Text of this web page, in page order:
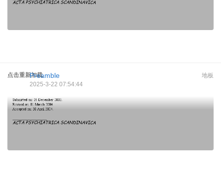
点击重新加载 地板
Preamble
2025-3-22 07:54:44